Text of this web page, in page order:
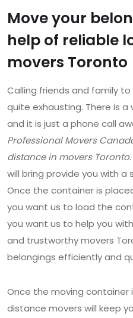
Move your
help of reliable
movers Toronto
Calling friends and family
quite exhausting. There is
and it is just a phone call
Professional Movers
distance in movers Toronto
will bring provide you with a
Once the container is
you want us to load the
you want us to help you
and trustworthy movers
belongings efficiently and
Once the moving container
distance movers will keep